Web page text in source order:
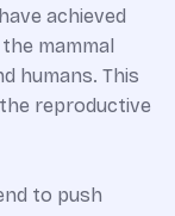
achieved
mammal
humans. This
reproductive
to push